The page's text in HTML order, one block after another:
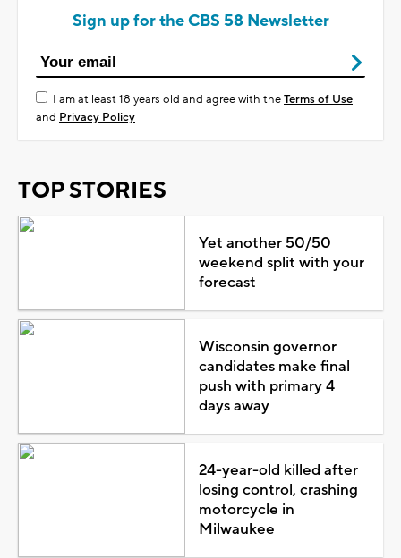
Sign up for the CBS 58 Newsletter
I am at least 18 years old and agree with theTerms of Use
and Privacy Policy
TOP STORIES
Yet another 50/50
weekend split with your
forecast
Wisconsin governor
candidates make final
push with primary 4
days away
24-year-old killed after
losing control, crashing
motorcycle in
Milwaukee